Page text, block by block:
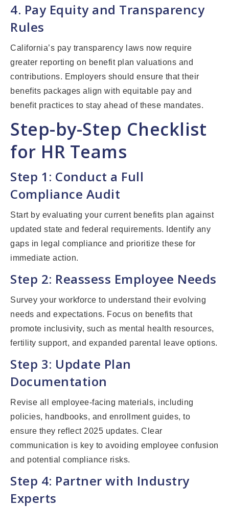
4. Pay Equity and Transparency
Rules
California’s pay transparency laws now require
greater reporting on benefit plan valuations and
contributions. Employers should ensure that their
benefits packages align with equitable pay and
benefit practices to stay ahead of these mandates.
Step-by-Step Checklist
for HR Teams
Step 1: Conduct a Full
Compliance Audit
Start by evaluating your current benefits plan against
updated state and federal requirements. Identify any
gaps in legal compliance and prioritize these for
immediate action.
Step 2: Reassess Employee Needs
Survey your workforce to understand their evolving
needs and expectations. Focus on benefits that
promote inclusivity, such as mental health resources,
fertility support, and expanded parental leave options.
Step 3: Update Plan
Documentation
Revise all employee-facing materials, including
policies, handbooks, and enrollment guides, to
ensure they reflect 2025 updates. Clear
communication is key to avoiding employee confusion
and potential compliance risks.
Step 4: Partner with Industry
Experts